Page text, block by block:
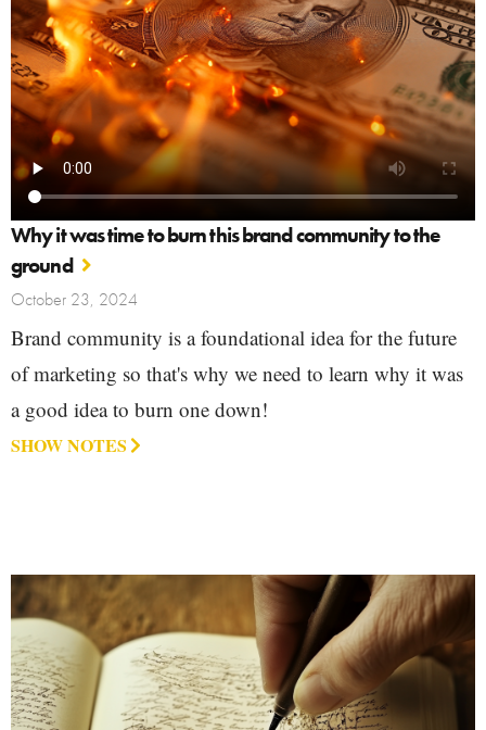
Why it was time to burn this brand community to the
ground
October 23, 2024
Brand community is a foundational idea for the future
of marketing so that's why we need to learn why it was
a good idea to burn one down!
SHOW NOTES